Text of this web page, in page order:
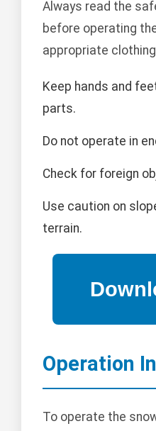
Always read the
before operating
appropriate
Keep hands and
parts.
Do not operate in
Check for foreign
Use caution on
terrain.
Operation
To operate the